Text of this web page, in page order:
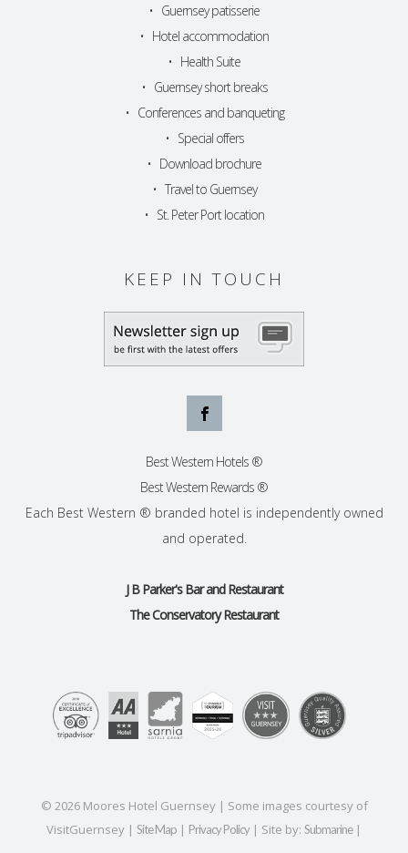
• Guernsey patisserie
• Hotel accommodation
• Health Suite
• Guernsey short breaks
• Conferences and banqueting
• Special offers
• Download brochure
• Travel to Guernsey
• St. Peter Port location
KEEP IN TOUCH
Best Western Hotels ®
Best Western Rewards ®
Each Best Western ® branded hotel is independently owned
and operated.
J B Parker's Bar and Restaurant
The Conservatory Restaurant
© 2026Moores Hotel Guernsey | Some images courtesy of
VisitGuernsey | Site Map | Privacy Policy| Site by: Submarine|